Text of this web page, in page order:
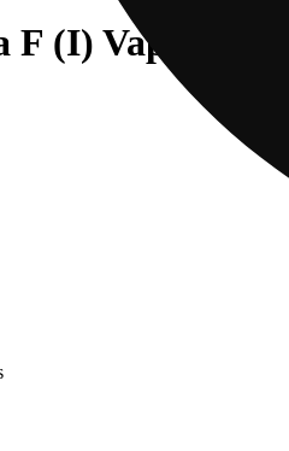
F (I) Vape